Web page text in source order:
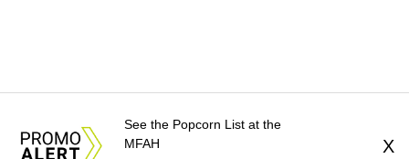
See the Popcorn List at the
MFAH
X